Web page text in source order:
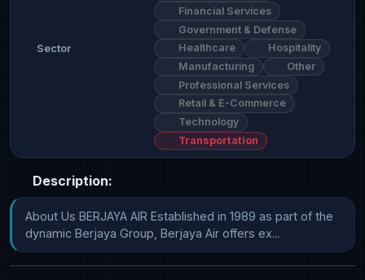
Sector
Financial Services
Government & Defense
Healthcare
Hospitality
Manufacturing
Other
Professional Services
Retail & E-Commerce
Technology
Transportation
Description:
About Us BERJAYA AIR Established in 1989 as part of the
dynamic Berjaya Group, Berjaya Air offers ex...